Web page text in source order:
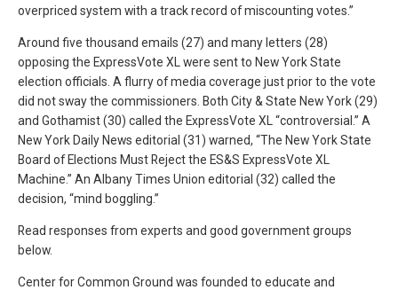
overpriced system with a track record of miscounting votes.”
Around five thousand emails (27) and many letters (28)
opposing the ExpressVote XL were sent to New York State
election officials. A flurry of media coverage just prior to the vote
did not sway the commissioners. Both City & State New York (29)
and Gothamist (30) called the ExpressVote XL “controversial.” A
New York Daily News editorial (31) warned, “The New York State
Board of Elections Must Reject the ES&S ExpressVote XL
Machine.” An Albany Times Union editorial (32) called the
decision, “mind boggling.”
Read responses from experts and good government groups
below.
Center for Common Ground was founded to educate and